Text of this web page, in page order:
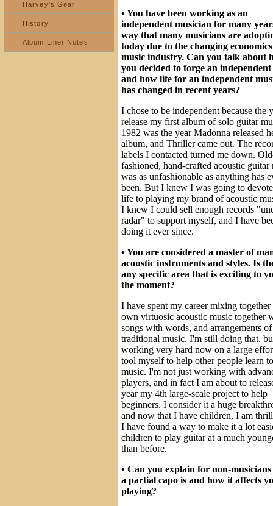
Harvey's Gear
History
Album Liner Notes
• You have been working as an
independent musician for many
way that many musicians are
today due to the changing
music industry. Can you talk about
you decided to forge an
and how life for an independent
has changed in recent years?
I chose to be independent because the
release my first album of solo guitar
1982 was the year Madonna released
album, and Thriller came out. The
labels I contacted turned me down.
fashioned, hand-crafted acoustic guitar
was as unfashionable as anything has
been. But I knew I was going to
life to playing my brand of acoustic
I knew I could sell enough records
radar" to support myself, and I have
doing it ever since.
• You are considered a master of
acoustic instruments and styles. Is
any specific area that is exciting to
the moment?
I have spent my career mixing
own virtuosic acoustic music together
songs with words, and arrangements of
traditional music. I'm still doing that,
working very hard now on a large
tool myself to help other people learn
music. I'm not just working with
players, and in fact I am about to
year my 4th large-scale project to help
beginners. I consider it a huge
and now that I have children, I am
I have found a way to make it a lot
children to play guitar at a much
than before.
• Can you explain for non-
a partial capo is and how it affects
playing?